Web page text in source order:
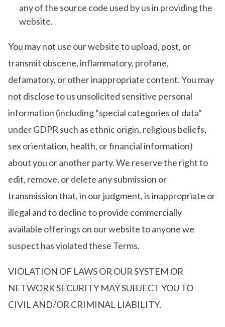
any of the source code used by us in providing the
website.
You may not use our website to upload, post, or
transmit obscene, inflammatory, profane,
defamatory, or other inappropriate content. You may
not disclose to us unsolicited sensitive personal
information (including “special categories of data”
under GDPR such as ethnic origin, religious beliefs,
sex orientation, health, or financial information)
about you or another party. We reserve the right to
edit, remove, or delete any submission or
transmission that, in our judgment, is inappropriate or
illegal and to decline to provide commercially
available offerings on our website to anyone we
suspect has violated these Terms.
VIOLATION OF LAWS OR OUR SYSTEM OR
NETWORK SECURITY MAY SUBJECT YOU TO
CIVIL AND/OR CRIMINAL LIABILITY.